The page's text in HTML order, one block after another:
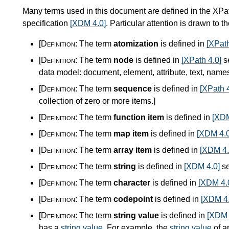
Many terms used in this document are defined in the
specification [XDM 4.0]. Particular attention is drawn to
[Definition: The term atomization is defined in
[Definition: The term node is defined in [XPath 4.0]
data model: document, element, attribute, text,
[Definition: The term sequence is defined in [XPath
collection of zero or more items.]
[Definition: The term function item is defined in
[Definition: The term map item is defined in [XDM
[Definition: The term array item is defined in [XDM
[Definition: The term string is defined in [XDM 4.0]
[Definition: The term character is defined in [XDM
[Definition: The term codepoint is defined in [XDM
[Definition: The term string value is defined in